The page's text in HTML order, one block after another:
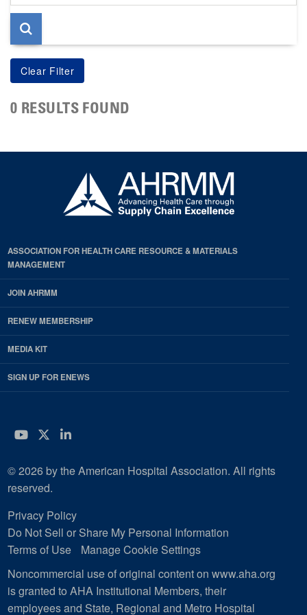
page
0 RESULTS FOUND
ASSOCIATION FOR HEALTH CARE RESOURCE & MATERIALS
MANAGEMENT
JOIN AHRMM
RENEW MEMBERSHIP
MEDIA KIT
SIGN UP FOR ENEWS
YouTube
Twitter
LinkedIn
© 2026 by the American Hospital Association. All rights
reserved.
Privacy Policy
Do Not Sell or Share My Personal Information
Terms of Use
Manage Cookie Settings
Noncommercial use of original content on www.aha.org
is granted to AHA Institutional Members, their
employees and State, Regional and Metro Hospital